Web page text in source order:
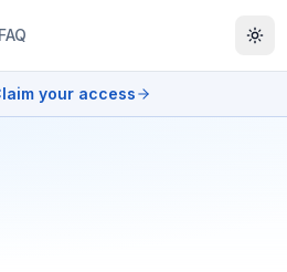
FAQ
your access